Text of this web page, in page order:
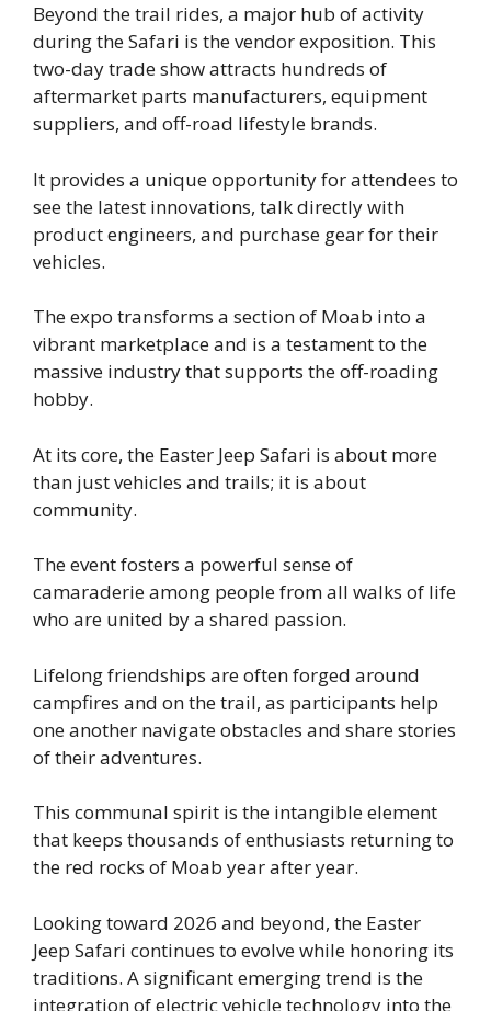
Beyond the trail rides, a major hub of activity
during the Safari is the vendor exposition. This
two-day trade show attracts hundreds of
aftermarket parts manufacturers, equipment
suppliers, and off-road lifestyle brands.
It provides a unique opportunity for attendees to
see the latest innovations, talk directly with
product engineers, and purchase gear for their
vehicles.
The expo transforms a section of Moab into a
vibrant marketplace and is a testament to the
massive industry that supports the off-roading
hobby.
At its core, the Easter Jeep Safari is about more
than just vehicles and trails; it is about
community.
The event fosters a powerful sense of
camaraderie among people from all walks of life
who are united by a shared passion.
Lifelong friendships are often forged around
campfires and on the trail, as participants help
one another navigate obstacles and share stories
of their adventures.
This communal spirit is the intangible element
that keeps thousands of enthusiasts returning to
the red rocks of Moab year after year.
Looking toward 2026 and beyond, the Easter
Jeep Safari continues to evolve while honoring its
traditions. A significant emerging trend is the
integration of electric vehicle technology into the